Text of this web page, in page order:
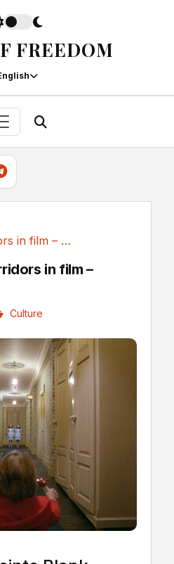
FREEDOM
The 20 best corridors in film – ranked!
in film –
Culture